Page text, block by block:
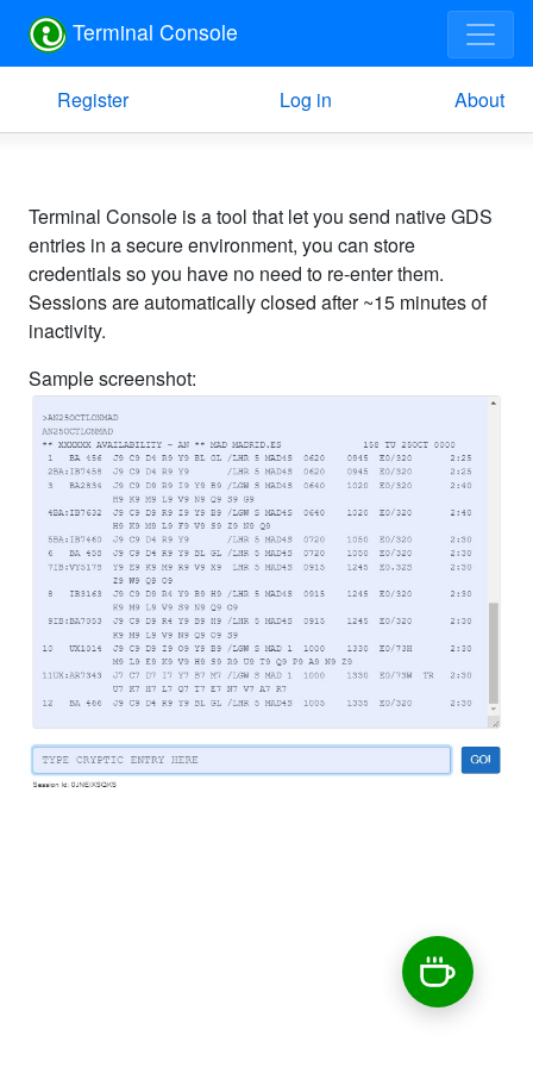
Terminal Console
Register Log in About
Terminal Console is a tool that let you send native GDS
entries in a secure environment, you can store
credentials so you have no need to re-enter them.
Sessions are automatically closed after ~15 minutes of
inactivity.
Sample screenshot: